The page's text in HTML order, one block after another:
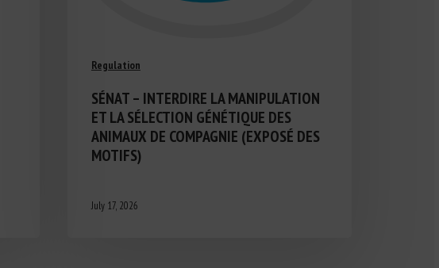
Regulation
SÉNAT – INTERDIRE LA MANIPULATION
ET LA SÉLECTION GÉNÉTIQUE DES
ANIMAUX DE COMPAGNIE (EXPOSÉ DES
MOTIFS)
July 17, 2026